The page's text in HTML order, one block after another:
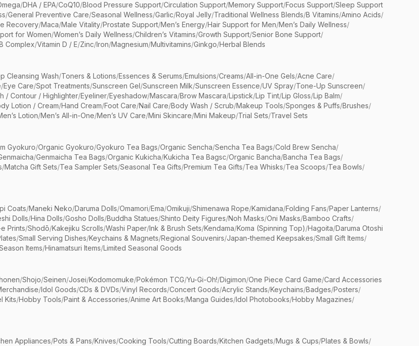
/DHA / EPA/CoQ10/Blood Pressure Support/Circulation Support/Memory Support/Focus Support/Sleep Support
/General Preventive Care/Seasonal Wellness/Garlic/Royal Jelly/Traditional Wellness Blends/B Vitamins/Amino Acids/
Recovery/Maca/Male Vitality/Prostate Support/Men’s Energy/Hair Support for Men/Men’s Daily Wellness/
for Women/Women’s Daily Wellness/Children’s Vitamins/Growth Support/Senior Bone Support/
Complex/Vitamin D / E/Zinc/Iron/Magnesium/Multivitamins/Ginkgo/Herbal Blends
Cleansing Wash/Toners & Lotions/Essences & Serums/Emulsions/Creams/All-in-One Gels/Acne Care/
/Eye Care/Spot Treatments/Sunscreen Gel/Sunscreen Milk/Sunscreen Essence/UV Spray/Tone-Up Sunscreen/
/ Contour / Highlighter/Eyeliner/Eyeshadow/Mascara/Brow Mascara/Lipstick/Lip Tint/Lip Gloss/Lip Balm/
Lotion / Cream/Hand Cream/Foot Care/Nail Care/Body Wash / Scrub/Makeup Tools/Sponges & Puffs/Brushes/
Lotion/Men’s All-in-One/Men’s UV Care/Mini Skincare/Mini Makeup/Trial Sets/Travel Sets
Gyokuro/Organic Gyokuro/Gyokuro Tea Bags/Organic Sencha/Sencha Tea Bags/Cold Brew Sencha/
/Genmaicha Tea Bags/Organic Kukicha/Kukicha Tea Bagsc/Organic Bancha/Bancha Tea Bags/
/Matcha Gift Sets/Tea Sampler Sets/Seasonal Tea Gifts/Premium Tea Gifts/Tea Whisks/Tea Scoops/Tea Bowls/
Coats/Maneki Neko/Daruma Dolls/Omamori/Ema/Omikuji/Shimenawa Rope/Kamidana/Folding Fans/Paper Lanterns/
Dolls/Hina Dolls/Gosho Dolls/Buddha Statues/Shinto Deity Figures/Noh Masks/Oni Masks/Bamboo Crafts/
Prints/Shodō/Kakejiku Scrolls/Washi Paper/Ink & Brush Sets/Kendama/Koma (Spinning Top)/Hagoita/Daruma Otoshi
/Small Serving Dishes/Keychains & Magnets/Regional Souvenirs/Japan-themed Keepsakes/Small Gift Items/
Items/Hinamatsuri Items/Limited Seasonal Goods
/Shojo/Seinen/Josei/Kodomomuke/Pokémon TCG/Yu-Gi-Oh!/Digimon/One Piece Card Game/Card Accessories
/Idol Goods/CDs & DVDs/Vinyl Records/Concert Goods/Acrylic Stands/Keychains/Badges/Posters/
Kits/Hobby Tools/Paint & Accessories/Anime Art Books/Manga Guides/Idol Photobooks/Hobby Magazines/
Appliances/Pots & Pans/Knives/Cooking Tools/Cutting Boards/Kitchen Gadgets/Mugs & Cups/Plates & Bowls/